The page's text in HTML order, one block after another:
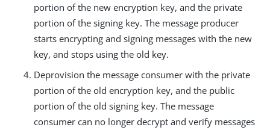
portion of the new encryption key, and the private
portion of the signing key. The message producer
starts encrypting and signing messages with the new
key, and stops using the old key.
Deprovision the message consumer with the private
portion of the old encryption key, and the public
portion of the old signing key. The message
consumer can no longer decrypt and verify messages